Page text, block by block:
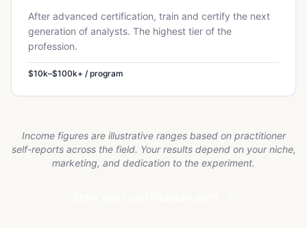
After advanced certification, train and certify the next
generation of analysts. The highest tier of the
profession.
$10k–$100k+ / program
Income figures are illustrative ranges based on practitioner
self-reports across the field. Your results depend on your niche,
marketing, and dedication to the experiment.